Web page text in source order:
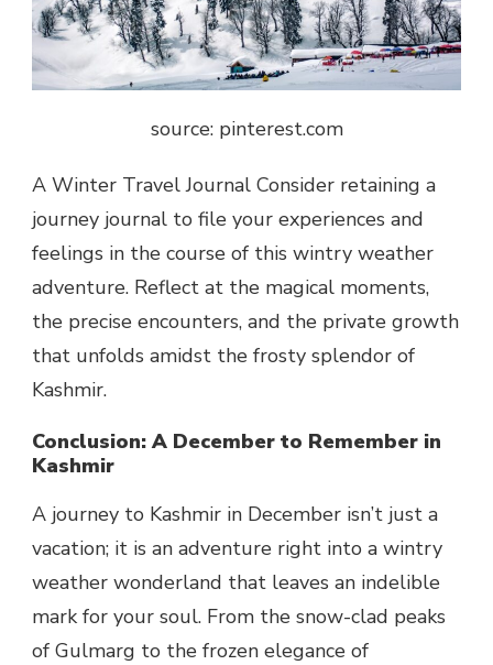
source: pinterest.com
A Winter Travel Journal Consider retaining a
journey journal to file your experiences and
feelings in the course of this wintry weather
adventure. Reflect at the magical moments,
the precise encounters, and the private growth
that unfolds amidst the frosty splendor of
Kashmir.
Conclusion: A December to Remember in
Kashmir
A journey to Kashmir in December isn’t just a
vacation; it is an adventure right into a wintry
weather wonderland that leaves an indelible
mark for your soul. From the snow-clad peaks
of Gulmarg to the frozen elegance of